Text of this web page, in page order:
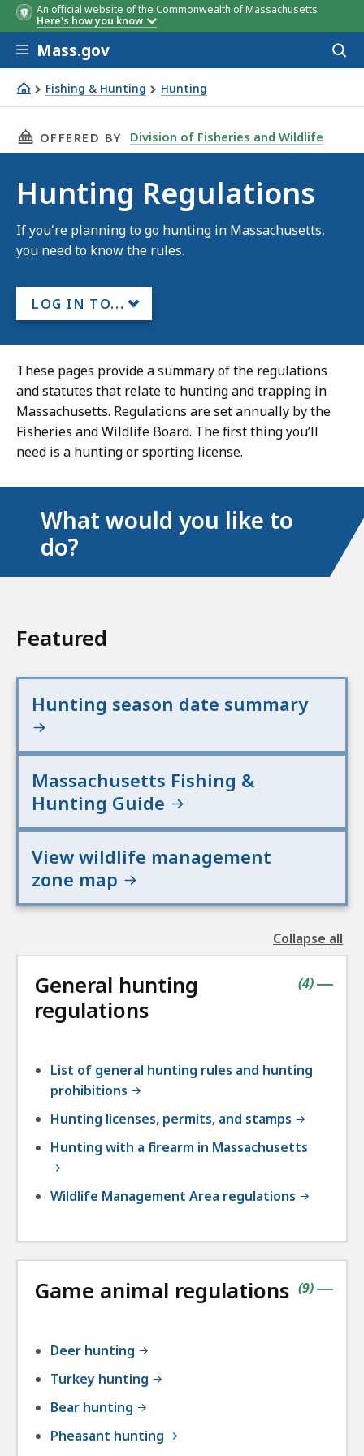
An official website of the Commonwealth of Massachusetts
Here's how you know
Skip to main content
Mass.gov
Fishing & Hunting Hunting
Hunting Regulations
THIS PAGE, HUNTING REGULATIONS, IS
OFFERED BY Division of Fisheries and Wildlife
Hunting Regulations
If you're planning to go hunting in Massachusetts,
you need to know the rules.
LOG IN TO...
These pages provide a summary of the regulations
and statutes that relate to hunting and trapping in
Massachusetts. Regulations are set annually by the
Fisheries and Wildlife Board. The first thing you’ll
need is a hunting or sporting license.
What would you like to
do?
Featured
Hunting season date summary
Massachusetts Fishing &
Hunting Guide
View wildlife management
zone map
Collapse all
the
General hunting
regulations
|
(contains
4items
)
List of general hunting rules and hunting
prohibitions
Hunting licenses, permits, and stamps
Hunting with a firearm in Massachusetts
Wildlife Management Area regulations
Game animal regulations |
(contains
9items
)
Deer hunting
Turkey hunting
Bear hunting
Pheasant hunting